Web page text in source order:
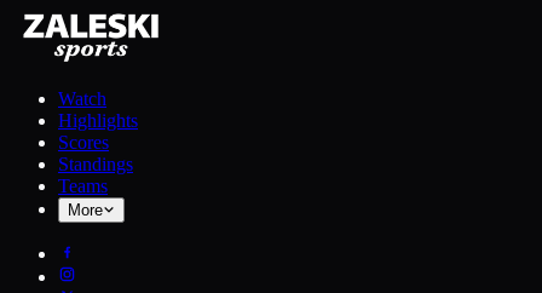
Watch
Highlights
Scores
Standings
Teams
More